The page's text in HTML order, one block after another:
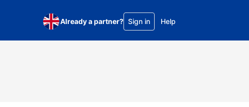
Already a partner? Sign in Help